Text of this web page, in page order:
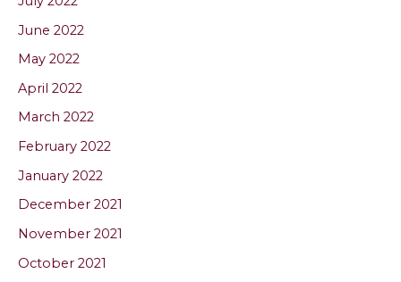
June 2022
May 2022
April 2022
March 2022
February 2022
January 2022
December 2021
November 2021
October 2021